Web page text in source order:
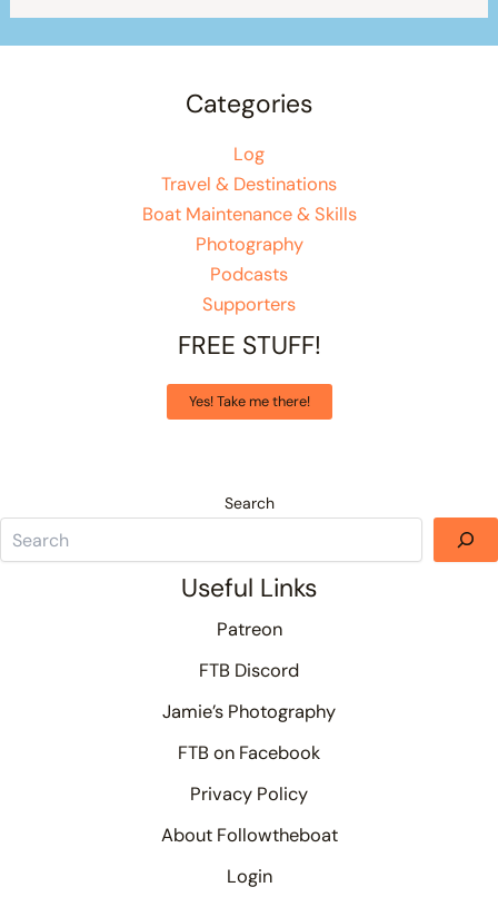
Categories
Log
Travel & Destinations
Boat Maintenance & Skills
Photography
Podcasts
Supporters
FREE STUFF!
Yes! Take me there!
Search
Useful Links
Patreon
FTB Discord
Jamie’s Photography
FTB on Facebook
Privacy Policy
About Followtheboat
Login